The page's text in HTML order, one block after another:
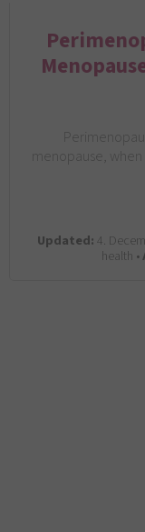
menopause,
Updated: 4.
health •